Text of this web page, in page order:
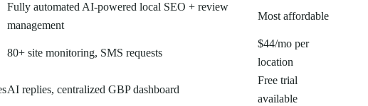
Fully automated AI-powered local SEO + review
management
Most affordable
80+ site monitoring, SMS requests
$44/mo per
location
AI replies, centralized GBP dashboard
Free trial
available